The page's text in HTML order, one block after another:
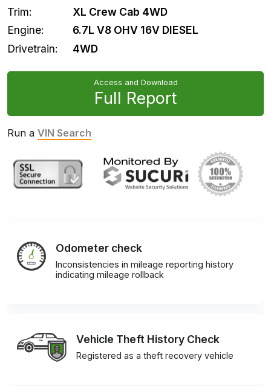
Trim:
XL Crew Cab 4WD
Engine:
6.7L V8 OHV 16V DIESEL
Drivetrain:
4WD
Access and Download
Full Report
Run a VIN Search
Odometer check
Inconsistencies in mileage reporting history
indicating mileage rollback
Vehicle Theft History Check
Registered as a theft recovery vehicle